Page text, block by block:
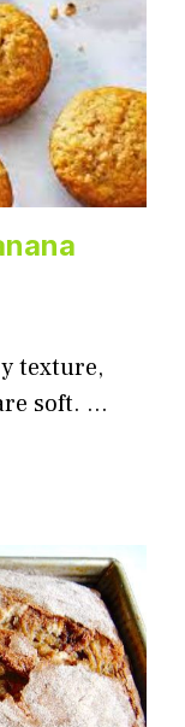
texture,
soft. …